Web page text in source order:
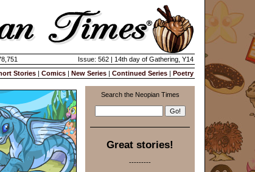
Issue: 562 | 14th day of Gathering, Y14
Stories | Comics | New Series | Continued Series | Poetry
Search the Neopian Times
Great stories!
---------